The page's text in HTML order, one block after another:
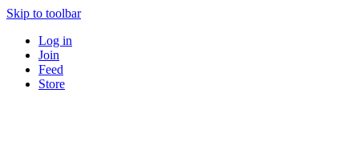
Skip to toolbar
Log in
Join
Feed
Store